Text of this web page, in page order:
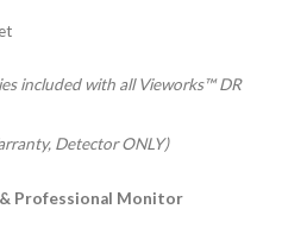
included with all Vieworks™ DR
Detector ONLY)
Professional Monitor